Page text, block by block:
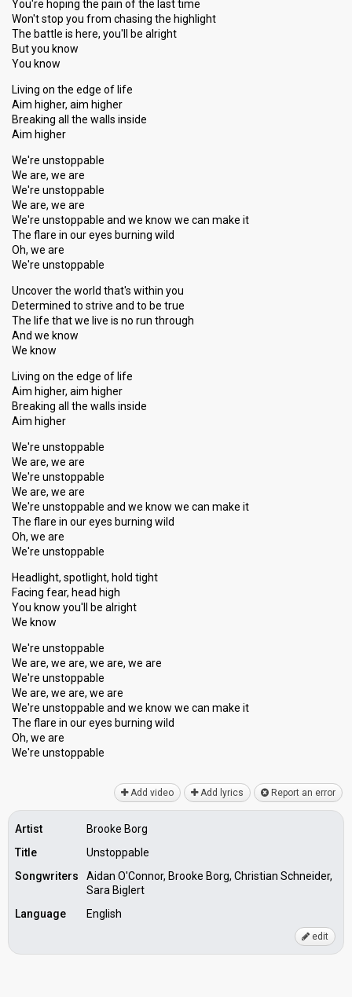
You're hoping the pain of the last time
Won't stop you from chasing the highlight
The battle is here, you'll be alright
But you know
You know
Living on the edge of life
Aim higher, aim higher
Breaking all the walls inside
Aim higher
We're unstoppable
We are, we are
We're unstoppable
We are, we are
We're unstoppable and we know we can make it
The flare in our eyes burning wild
Oh, we are
We're unstoppable
Uncover the world that's within you
Determined to strive and to be true
The life that we live is no run through
And we know
We know
Living on the edge of life
Aim higher, aim higher
Breaking all the walls inside
Aim higher
We're unstoppable
We are, we are
We're unstoppable
We are, we are
We're unstoppable and we know we can make it
The flare in our eyes burning wild
Oh, we are
We're unstoppable
Headlight, spotlight, hold tight
Facing fear, head high
You know you'll be alright
We know
We're unstoppable
We are, we are, we are, we are
We're unstoppable
We are, we are, we are
We're unstoppable and we know we can make it
The flare in our eyes burning wild
Oh, we are
We're unѕtoppаble
Add video Add lyrics Report an error
Artist
Brooke Borg
Title
Unstoppable
Songwriters
Aidan O'Connor, Brooke Borg, Christian Schneider,
Sara Biglert
Language
English
edit